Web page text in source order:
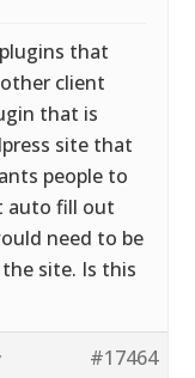
that
client
that is
site that
people to
auto fill out
need to be
site. Is this
#17464